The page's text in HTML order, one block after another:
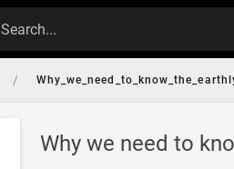
Search...
/
Why we need to